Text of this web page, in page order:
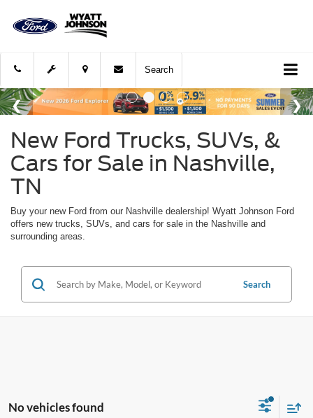
Search
New Ford Trucks, SUVs, &
Cars for Sale in Nashville,
TN
Buy your new Ford from our Nashville dealership! Wyatt Johnson Ford
offers new trucks, SUVs, and cars for sale in the Nashville and
surrounding areas.
Search
No vehicles found